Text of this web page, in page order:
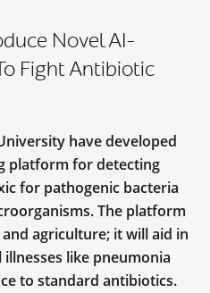
Novel AI-
Fight Antibiotic
have developed
platform for detecting
for pathogenic bacteria
The platform
agriculture; it will aid in
like pneumonia
to standard antibiotics.